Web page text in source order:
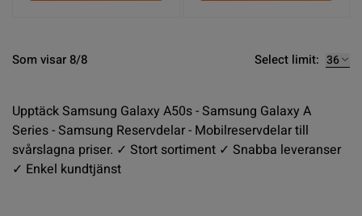
Som visar 8/8 Select limit:
Upptäck Samsung Galaxy A50s - Samsung Galaxy A
Series - Samsung Reservdelar - Mobilreservdelar till
svårslagna priser. ✓ Stort sortiment ✓ Snabba leveranser
✓ Enkel kundtjänst